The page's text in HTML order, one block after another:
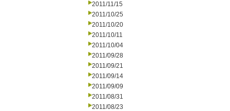
2011/11/15
2011/10/25
2011/10/20
2011/10/11
2011/10/04
2011/09/28
2011/09/21
2011/09/14
2011/09/09
2011/08/31
2011/08/23